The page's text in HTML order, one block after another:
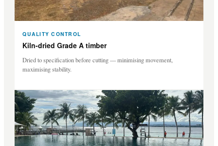
QUALITY CONTROL
Kiln-dried Grade A timber
Dried to specification before cutting — minimising movement,
maximising stability.